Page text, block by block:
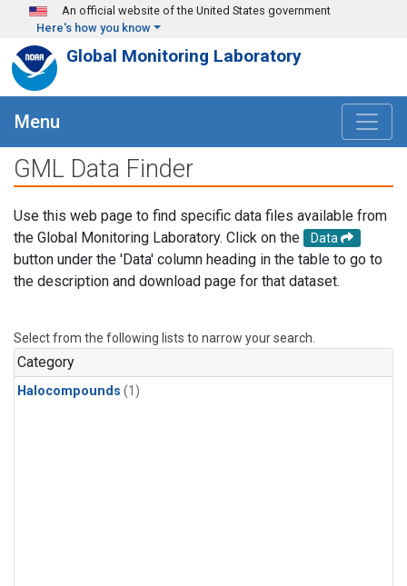
Skip to main content
An official website of the United States government
Here's how you know
Global Monitoring Laboratory
Menu
GML Data Finder
Use this web page to find specific data files available from
the Global Monitoring Laboratory. Click on the
Data
button under the 'Data' column heading in the table to go to
the description and download page for that dataset.
Select from the following lists to narrow your search.
Category
Halocompounds (1)